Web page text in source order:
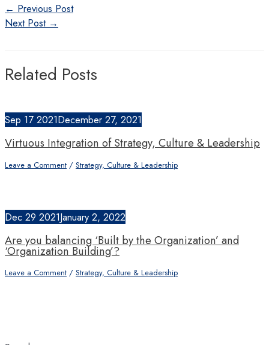
Post
navigation
← Previous Post
Next Post →
Related Posts
Sep 17 2021December 27, 2021
Virtuous Integration of Strategy, Culture & Leadership
Leave a Comment / Strategy, Culture & Leadership
Dec 29 2021January 2, 2022
Are you balancing ‘Built by the Organization’ and
‘Organization Building’?
Leave a Comment / Strategy, Culture & Leadership